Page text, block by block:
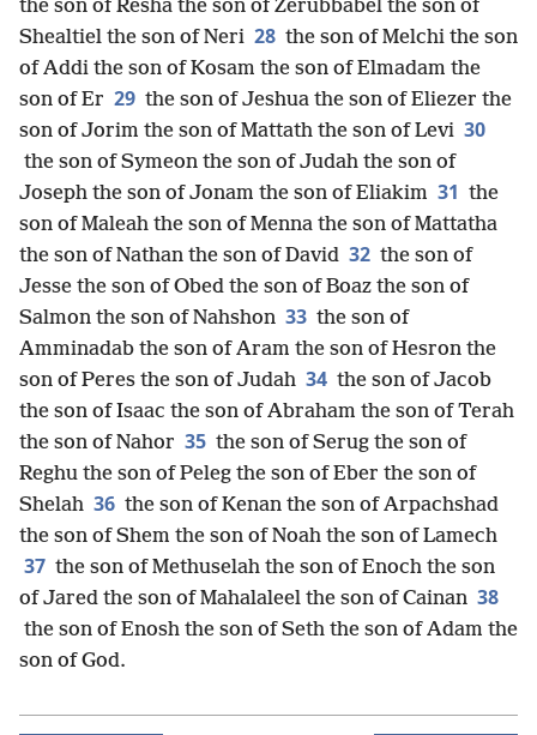
the son of Resha the son of Zerubbabel the son of
Shealtiel the son of Neri 28 the son of Melchi the son
of Addi the son of Kosam the son of Elmadam the
son of Er 29 the son of Jeshua the son of Eliezer the
son of Jorim the son of Mattath the son of Levi 30
the son of Symeon the son of Judah the son of
Joseph the son of Jonam the son of Eliakim 31 the
son of Maleah the son of Menna the son of Mattatha
the son of Nathan the son of David 32 the son of
Jesse the son of Obed the son of Boaz the son of
Salmon the son of Nahshon 33 the son of
Amminadab the son of Aram the son of Hesron the
son of Peres the son of Judah 34 the son of Jacob
the son of Isaac the son of Abraham the son of Terah
the son of Nahor 35 the son of Serug the son of
Reghu the son of Peleg the son of Eber the son of
Shelah 36 the son of Kenan the son of Arpachshad
the son of Shem the son of Noah the son of Lamech
37 the son of Methuselah the son of Enoch the son
of Jared the son of Mahalaleel the son of Cainan 38
the son of Enosh the son of Seth the son of Adam the
son of God.